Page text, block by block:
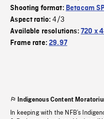
Shooting format: Betacam
Aspect ratio:4/3
Available resolutions: 720 x
Frame rate:29.97
Indigenous Content
In keeping with the NFB’s